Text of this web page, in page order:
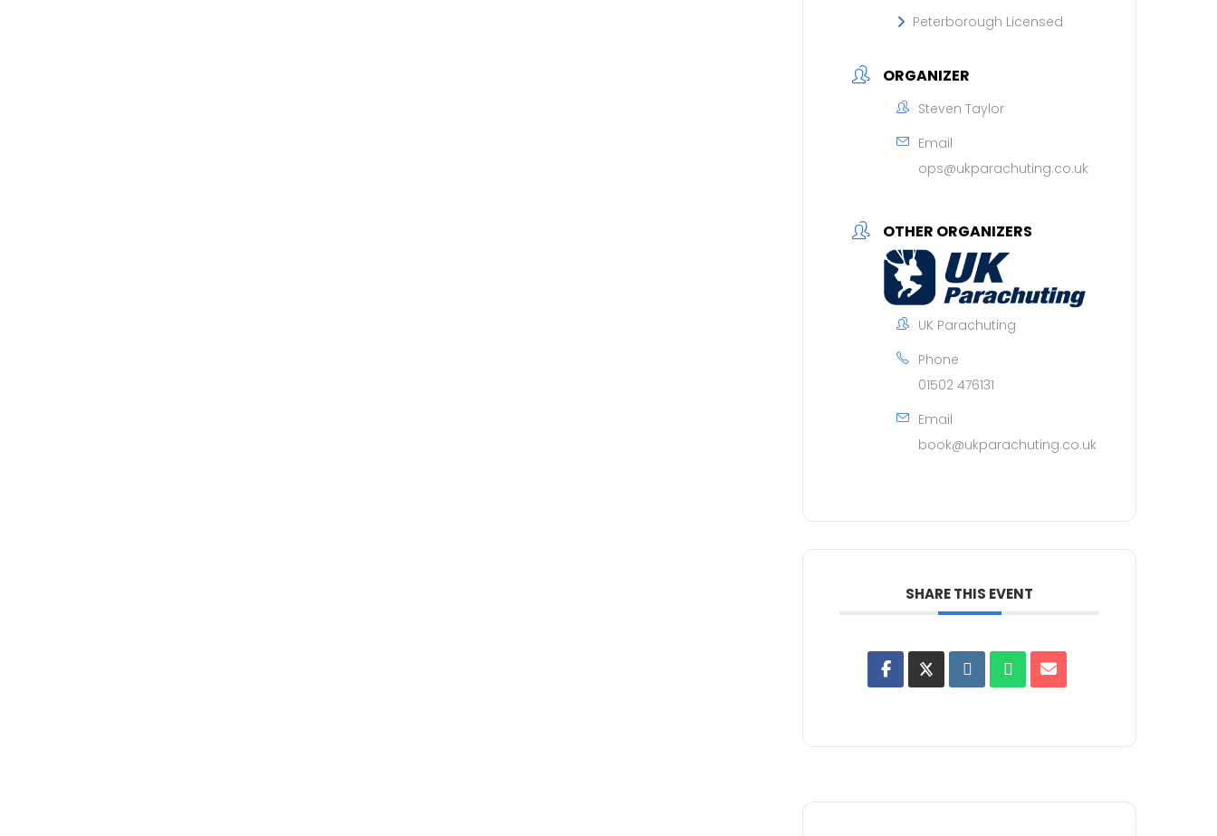
Peterborough Licensed
ORGANIZER
Steven Taylor
Email
ops@ukparachuting.co.uk
OTHER ORGANIZERS
UK Parachuting
Phone
01502 476131
Email
book@ukparachuting.co.uk
SHARE THIS EVENT